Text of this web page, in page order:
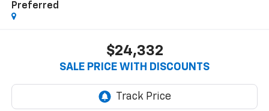
Preferred
$24,332
SALE PRICE WITH DISCOUNTS